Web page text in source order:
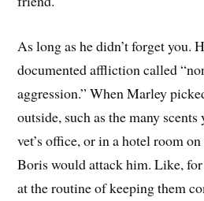
As long as he didn’t forget you.
documented affliction called
aggression.” When Marley
outside, such as the many
vet’s office, or in a hotel room
Boris would attack him. Like,
at the routine of keeping them